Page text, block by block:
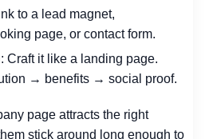
to a lead magnet,
page, or contact form.
: Craft it like a landing page.
→ benefits → social proof.
page attracts the right
stick around long enough to